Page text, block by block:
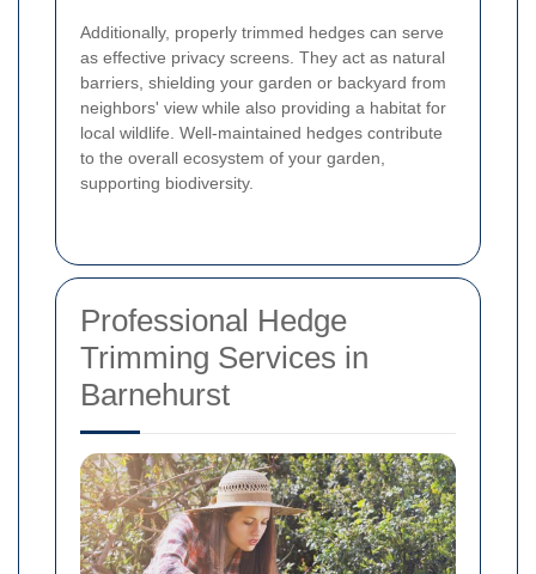
Additionally, properly trimmed hedges can serve
as effective privacy screens. They act as natural
barriers, shielding your garden or backyard from
neighbors' view while also providing a habitat for
local wildlife. Well-maintained hedges contribute
to the overall ecosystem of your garden,
supporting biodiversity.
Professional Hedge
Trimming Services in
Barnehurst